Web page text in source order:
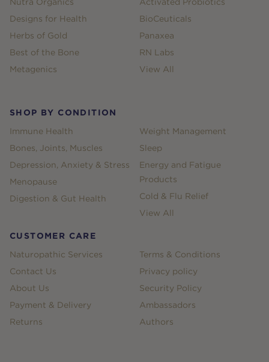
Designs for Health
Herbs of Gold
Best of the Bone
Metagenics
BioCeuticals
Panaxea
RN Labs
View All
SHOP BY CONDITION
Immune Health
Bones, Joints, Muscles
Depression, Anxiety & Stress
Menopause
Digestion & Gut Health
Weight Management
Sleep
Energy and Fatigue
Products
Cold & Flu Relief
View All
CUSTOMER CARE
Naturopathic Services
Contact Us
About Us
Payment & Delivery
Returns
Terms & Conditions
Privacy policy
Security Policy
Ambassadors
Authors